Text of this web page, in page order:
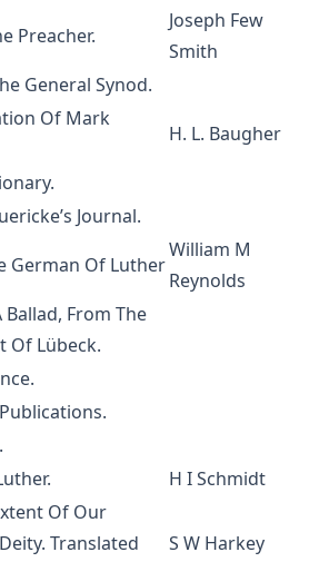
Matthias Loy
of Theodore Emanuel Schmauk by
Schmucker and Its Other
Brown
Mission Field Of South Dakota by
And the Possibility of Attaining a
by Timothy East
by Himself; How the Higher
Christian: And How He Came
Kanamori
A Frank Discussion of Dr. Franz
Keyser
by Henry Grattan Guinness
by George Henry Gerberding
Preacher.
Joseph Few
Smith
General Synod.
Of Mark
H. L. Baugher
Journal.
German Of Luther
William M
Reynolds
From The
Of Lübeck.
H I Schmidt
Of Our
Translated
S W Harkey